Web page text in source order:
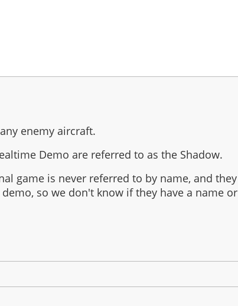
enemy aircraft.
Demo are referred to as the Shadow.
game is never referred to by name, and they
so we don't know if they have a name or